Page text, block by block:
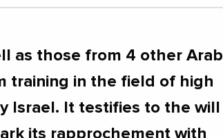
as those from 4 other Arab
training in the field of high
Israel. It testifies to the will
its rapprochement with